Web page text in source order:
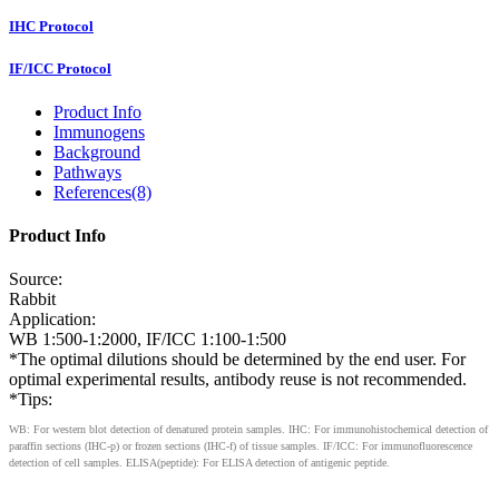
IHC Protocol
IF/ICC Protocol
Product Info
Immunogens
Background
Pathways
References(8)
Product Info
Source:
Rabbit
Application:
WB 1:500-1:2000, IF/ICC 1:100-1:500
*The optimal dilutions should be determined by the end user. For
optimal experimental results, antibody reuse is not recommended.
*Tips:
WB: For western blot detection of denatured protein samples. IHC: For immunohistochemical detection of
paraffin sections (IHC-p) or frozen sections (IHC-f) of tissue samples. IF/ICC: For immunofluorescence
detection of cell samples. ELISA(peptide): For ELISA detection of antigenic peptide.